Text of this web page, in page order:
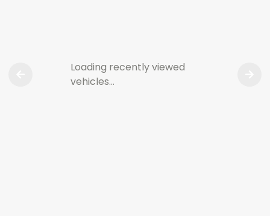
Loading recently viewed
vehicles…